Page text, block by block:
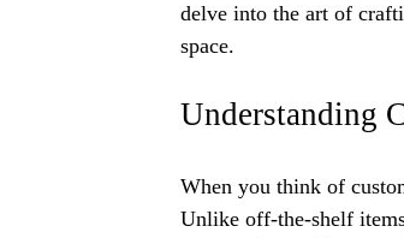
delve into the art of
space.
Understanding
When you think of
Unlike off-the-shelf